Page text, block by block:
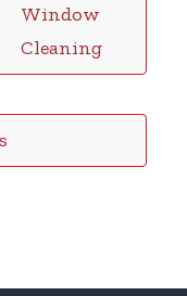
Window
Cleaning